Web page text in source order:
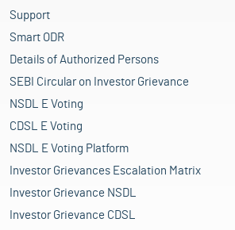
Support
Smart ODR
Details of Authorized Persons
SEBI Circular on Investor Grievance
NSDL E Voting
CDSL E Voting
NSDL E Voting Platform
Investor Grievances Escalation Matrix
Investor Grievance NSDL
Investor Grievance CDSL